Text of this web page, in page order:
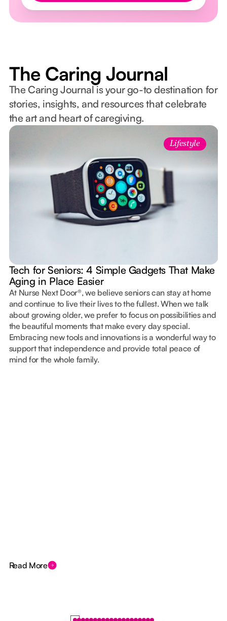
The Caring Journal
The Caring Journal is your go-to destination for
stories, insights, and resources that celebrate
the art and heart of caregiving.
Lifestyle
Tech for Seniors: 4 Simple Gadgets That Make
Aging in Place Easier
At Nurse Next Door®, we believe seniors can stay at home
and continue to live their lives to the fullest. When we talk
about growing older, we prefer to focus on possibilities and
the beautiful moments that make every day special.
Embracing new tools and innovations is a wonderful way to
support that independence and provide total peace of
mind for the whole family.
Read More